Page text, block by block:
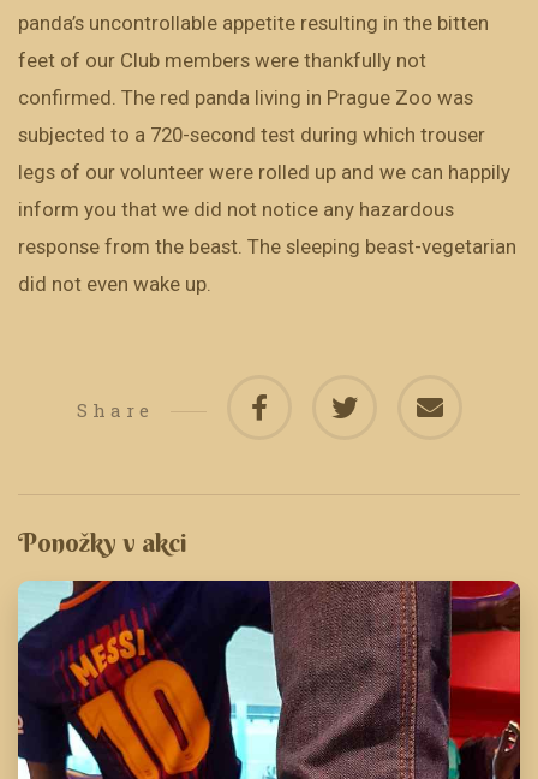
panda’s uncontrollable appetite resulting in the bitten
feet of our Club members were thankfully not
confirmed. The red panda living in Prague Zoo was
subjected to a 720-second test during which trouser
legs of our volunteer were rolled up and we can happily
inform you that we did not notice any hazardous
response from the beast. The sleeping beast-vegetarian
did not even wake up.
Share
Ponožky v akci